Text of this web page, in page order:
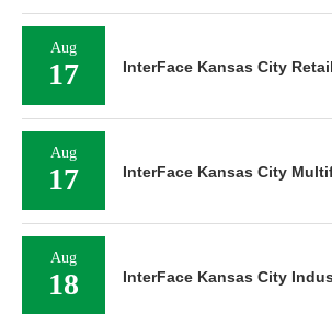
Aug
17 InterFace Kansas City
Aug
17 InterFace Kansas City
Aug
18 InterFace Kansas City